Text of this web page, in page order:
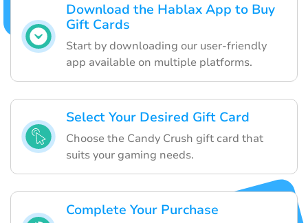
Download the Hablax App to Buy
Gift Cards
Start by downloading our user-friendly
app available on multiple platforms.
Select Your Desired Gift Card
Choose the Candy Crush gift card that
suits your gaming needs.
Complete Your Purchase